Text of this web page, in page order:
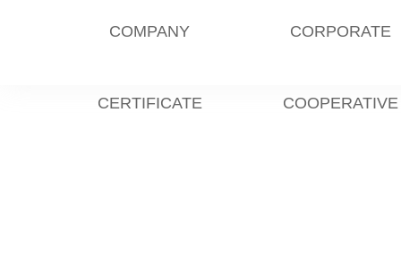
COMPANY CORPORATE
CERTIFICATE COOPERATIVE